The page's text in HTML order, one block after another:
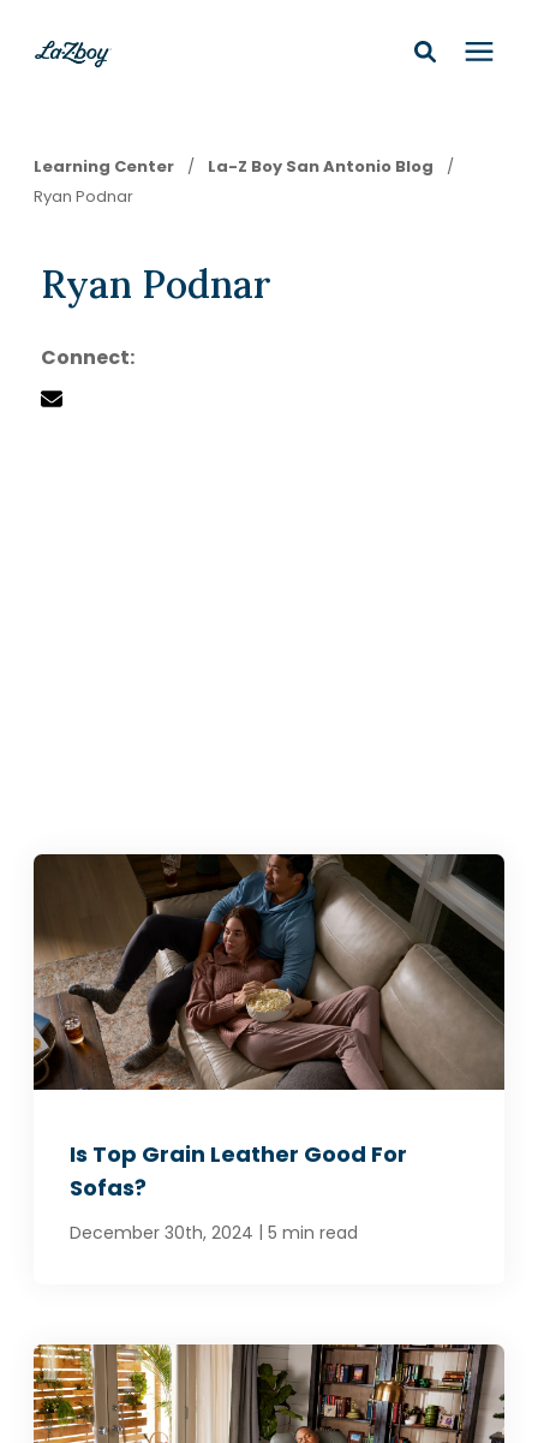
Financing
Learning Center
Learning Center / La-Z Boy San Antonio Blog
/
Ryan Podnar
Ryan Podnar
Connect:
Is Top Grain Leather Good For
Sofas?
December 30th, 2024 | 5 min read